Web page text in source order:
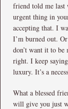
friend told me last
urgent thing in
accepting that. I
I’m burned out.
don’t want it to
right. I keep
luxury. It’s a
What a blessed
will give you just